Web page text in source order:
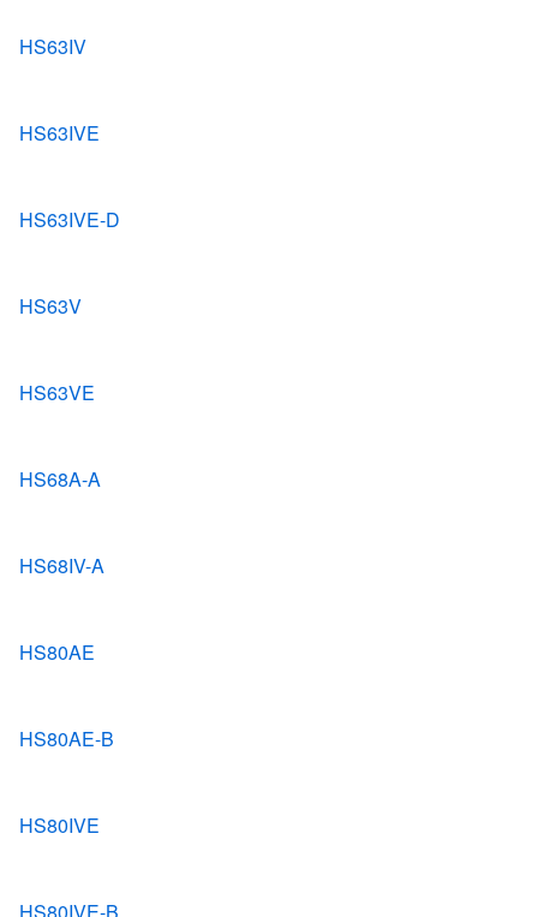
HS63IV
HS63IVE
HS63IVE-D
HS63V
HS63VE
HS68A-A
HS68IV-A
HS80AE
HS80AE-B
HS80IVE
HS80IVE-B